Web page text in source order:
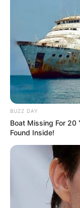
BUZZ DAY
Boat Missing For 20
Found Inside!